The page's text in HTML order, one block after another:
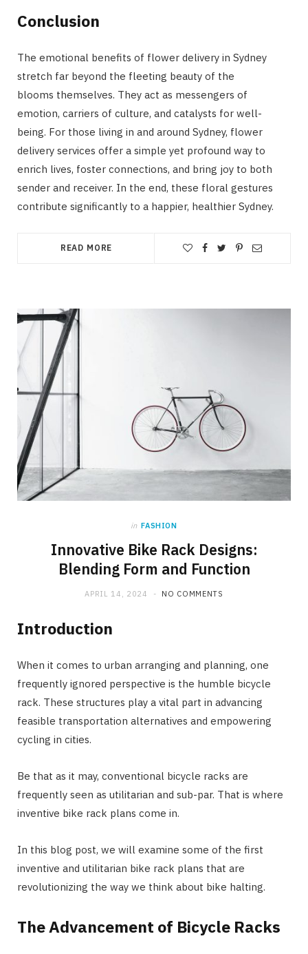
Conclusion
The emotional benefits of flower delivery in Sydney
stretch far beyond the fleeting beauty of the
blooms themselves. They act as messengers of
emotion, carriers of culture, and catalysts for well-
being. For those living in and around Sydney, flower
delivery services offer a simple yet profound way to
enrich lives, foster connections, and bring joy to both
sender and receiver. In the end, these floral gestures
contribute significantly to a happier, healthier Sydney.
READ MORE
in FASHION
Innovative Bike Rack Designs:
Blending Form and Function
APRIL 14, 2024 NO COMMENTS
Introduction
When it comes to urban arranging and planning, one
frequently ignored perspective is the humble bicycle
rack. These structures play a vital part in advancing
feasible transportation alternatives and empowering
cycling in cities.
Be that as it may, conventional bicycle racks are
frequently seen as utilitarian and sub-par. That is where
inventive bike rack plans come in.
In this blog post, we will examine some of the first
inventive and utilitarian bike rack plans that are
revolutionizing the way we think about bike halting.
The Advancement of Bicycle Racks